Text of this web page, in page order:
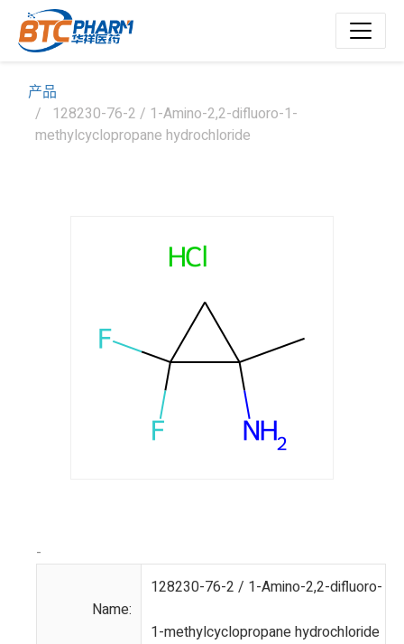
产品
128230-76-2 / 1-Amino-2,2-difluoro-1-
methylcyclopropane hydrochloride
-
Name:
128230-76-2 / 1-Amino-2,2-difluoro-
1-methylcyclopropane hydrochloride